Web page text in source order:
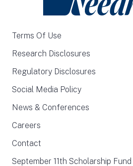
Terms Of Use
Research Disclosures
Regulatory Disclosures
Social Media Policy
News & Conferences
Careers
Contact
September 11th Scholarship Fund